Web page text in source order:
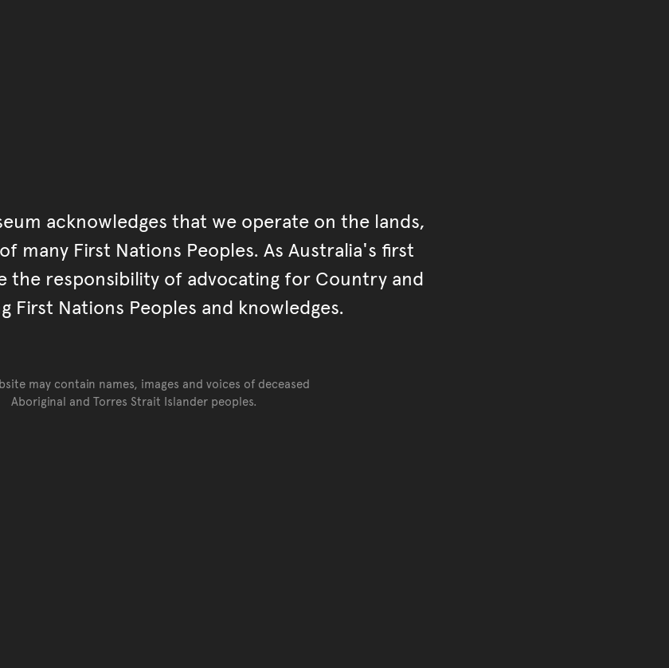
acknowledges that we operate on the lands,
many First Nations Peoples. As Australia's first
the responsibility of advocating for Country and
First Nations Peoples and knowledges.
may contain names, images and voices of deceased
Aboriginal and Torres Strait Islander peoples.